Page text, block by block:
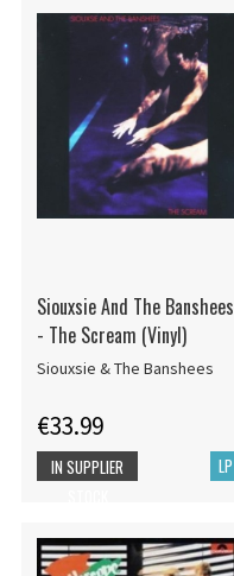
Siouxsie And The Banshees
- The Scream (Vinyl)
Siouxsie & The Banshees
€33.99
LP
IN SUPPLIER